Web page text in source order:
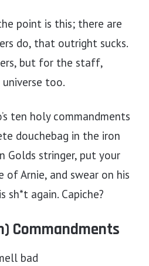
point is this; there are
do, that outright sucks.
but for the staff,
too.
ten holy commandments
douchebag in the iron
Golds stringer, put your
of Arnie, and swear on his
sh*t again. Capiche?
Commandments
bad